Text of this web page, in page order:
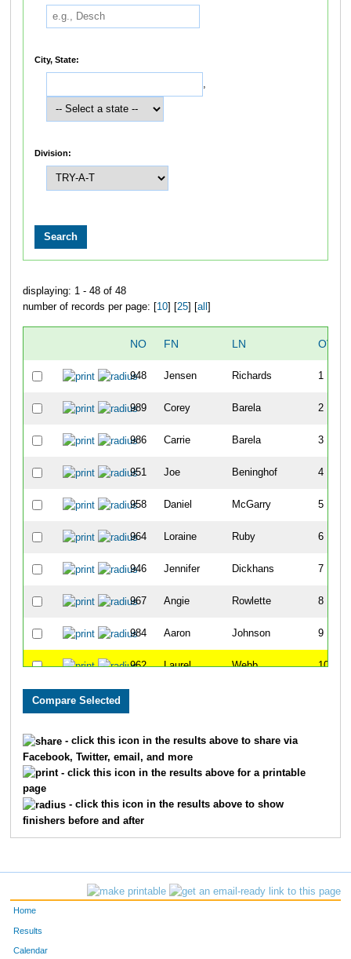
City, State:
,
Division:
displaying: 1 - 48 of 48
number of records per page: [ 10] [ 25] [ all
NO FN LN
948 Jensen Richards 1
989 Corey Barela 2
986 Carrie Barela 3
951 Joe Beninghof 4
958 Daniel McGarry 5
964 Loraine Ruby 6
946 Jennifer Dickhans 7
967 Angie Rowlette 8
984 Aaron Johnson 9
962 Laurel Webb 10
950 Jayme
942
973 Jennifer Hamm 17
- click this icon in the results above to share via
Facebook, Twitter, email, and more
- click this icon in the results above for a printable
page
- click this icon in the results above to show
finishers before and after
Home
Results
Calendar